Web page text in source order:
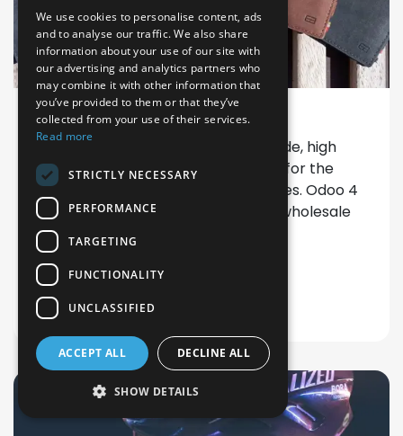
Customer case: Garzini
Garzini well known for their handmade, high
quality leather accessories chooses for the
digitization of their business processes. Odoo 4
Fashion was implemented for CRM, wholesale
activity and accounting
Discuss your project?
We use cookies to personalise content, ads
and to analyse our traffic. We also share
information about your use of our site with
our advertising and analytics partners who
may combine it with other information that
you’ve provided to them or that they’ve
collected from your use of their services.
Read more
STRICTLY NECESSARY
PERFORMANCE
TARGETING
FUNCTIONALITY
UNCLASSIFIED
ACCEPT ALL DECLINE ALL
SHOW DETAILS